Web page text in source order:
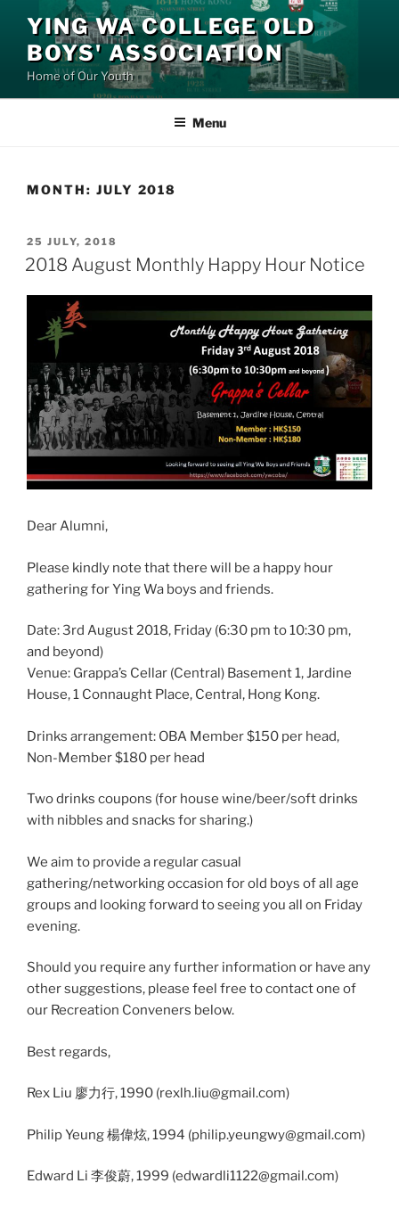
content
YING WA COLLEGE OLD
BOYS' ASSOCIATION
Home of Our Youth
Menu
MONTH: JULY 2018
POSTED
ON
25 JULY, 2018
2018 August Monthly Happy Hour Notice
Dear Alumni,
Please kindly note that there will be a happy hour
gathering for Ying Wa boys and friends.
Date: 3rd August 2018, Friday (6:30 pm to 10:30 pm,
and beyond)
Venue: Grappa’s Cellar (Central) Basement 1, Jardine
House, 1 Connaught Place, Central, Hong Kong.
Drinks arrangement: OBA Member $150 per head,
Non-Member $180 per head
Two drinks coupons (for house wine/beer/soft drinks
with nibbles and snacks for sharing.)
We aim to provide a regular casual
gathering/networking occasion for old boys of all age
groups and looking forward to seeing you all on Friday
evening.
Should you require any further information or have any
other suggestions, please feel free to contact one of
our Recreation Conveners below.
Best regards,
Rex Liu 廖力行, 1990 (rexlh.liu@gmail.com)
Philip Yeung 楊偉炫, 1994 (philip.yeungwy@gmail.com)
Edward Li 李俊蔚, 1999 (edwardli1122@gmail.com)